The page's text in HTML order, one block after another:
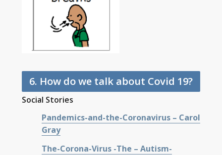
6. How do we talk about Covid 19?
Social Stories
Pandemics-and-the-Coronavirus – Carol
Gray
The-Corona-Virus -The – Autism-